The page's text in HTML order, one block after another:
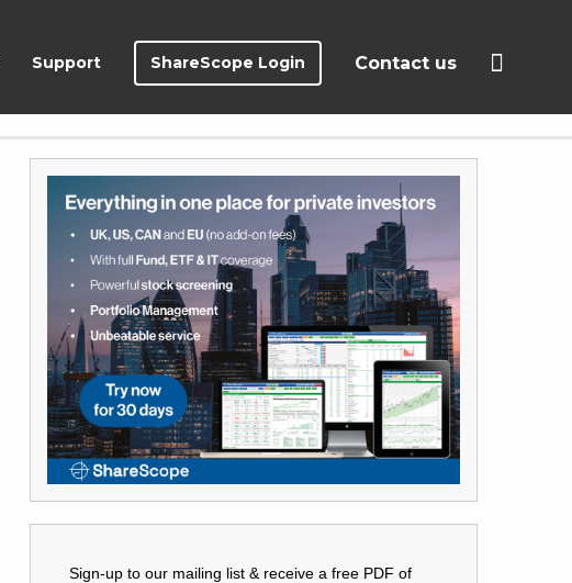
Contact us
ShareScope Login
Support
Sign-up to our mailing list & receive a free PDF of